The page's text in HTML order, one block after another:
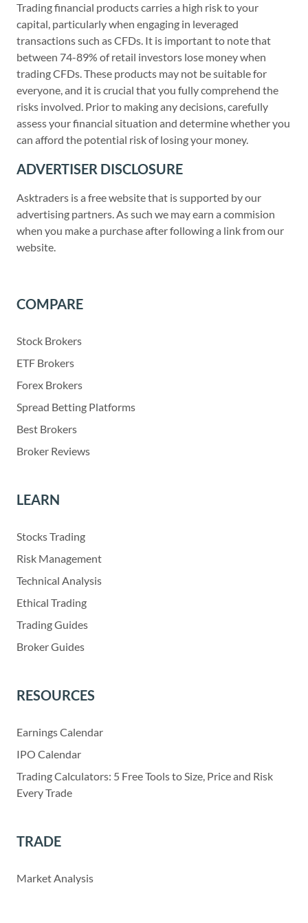
Trading financial products carries a high risk to your
capital, particularly when engaging in leveraged
transactions such as CFDs. It is important to note that
between 74-89% of retail investors lose money when
trading CFDs. These products may not be suitable for
everyone, and it is crucial that you fully comprehend the
risks involved. Prior to making any decisions, carefully
assess your financial situation and determine whether you
can afford the potential risk of losing your money.
ADVERTISER DISCLOSURE
Asktraders is a free website that is supported by our
advertising partners. As such we may earn a commision
when you make a purchase after following a link from our
website.
COMPARE
Stock Brokers
ETF Brokers
Forex Brokers
Spread Betting Platforms
Best Brokers
Broker Reviews
LEARN
Stocks Trading
Risk Management
Technical Analysis
Ethical Trading
Trading Guides
Broker Guides
RESOURCES
Earnings Calendar
IPO Calendar
Trading Calculators: 5 Free Tools to Size, Price and Risk
Every Trade
TRADE
Market Analysis